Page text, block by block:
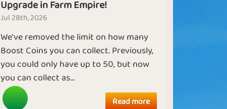
Upgrade in Farm Empire!
Jul 28th, 2026
We've removed the limit on how many
Boost Coins you can collect. Previously,
you could only have up to 50, but now
you can collect as...
Read more